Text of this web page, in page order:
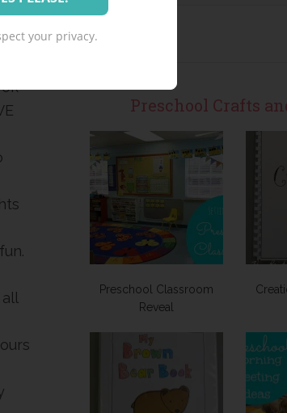
If
Preschool Crafts
Preschool Classroom
Reveal
your privacy.